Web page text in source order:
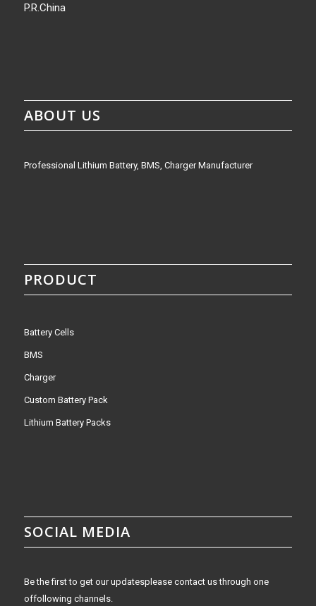
P.R.China
ABOUT US
Professional Lithium Battery, BMS, Charger Manufacturer
PRODUCT
Battery Cells
BMS
Charger
Custom Battery Pack
Lithium Battery Packs
SOCIAL MEDIA
Be the first to get our updatesplease contact us through one
offollowing channels.